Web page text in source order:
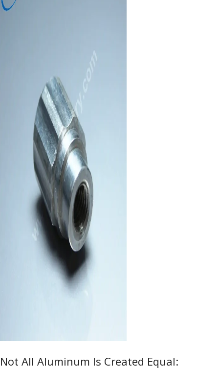
Not All Aluminum Is Created Equal: